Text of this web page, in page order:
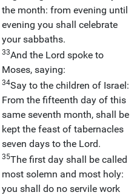
the month: from evening until
evening you shall celebrate
your sabbaths.
33And the Lord spoke to
Moses, saying:
34Say to the children of Israel:
From the fifteenth day of this
same seventh month, shall be
kept the feast of tabernacles
seven days to the Lord.
35The first day shall be called
most solemn and most holy:
you shall do no servile work